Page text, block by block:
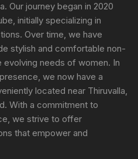
Our journey began in 2020
initially specializing in
Over time, we have
stylish and comfortable non-
needs of women. In
we now have a
located near Thiruvalla,
With a commitment to
we strive to offer
that empower and